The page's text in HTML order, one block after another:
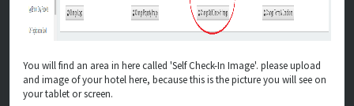
You will find an area in here called 'Self Check-In Image'. please upload
and image of your hotel here, because this is the picture you will see on
your tablet or screen.